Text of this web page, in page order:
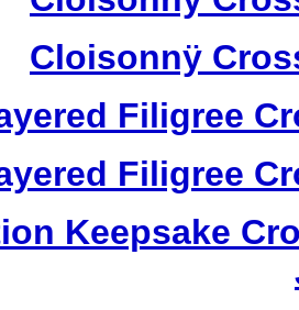
Cloisonnÿ
Filigree
Filigree
Keepsake